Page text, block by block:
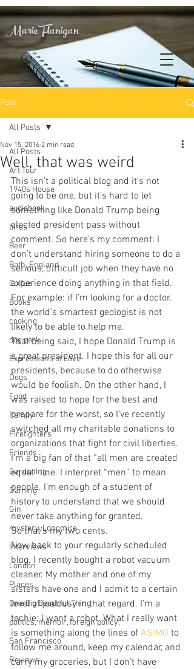
Marie Flanigan
Post
All Posts
Art Tour
1940s House
audiobook
birds
Beer
Bath, England
Coffee
Books
cooking
dog park
Expressions of Love
Dogs
Food
Family
Firefighters
Friends
Gardening
Gaming
Gin
mystery, Longmire
Interviews
London
Places
One Big Beautiful Thing
politics, memoir, foreign policy,
San Francisco
Reviews
All Posts
Well, that was weird
Nov 15, 2016 2 min read
This isn’t a political blog and it’s not
going to be one, but it’s hard to let
something like Donald Trump being
elected president pass without
comment. So here’s my comment: I
don’t understand hiring someone to do a
serious, difficult job when they have no
experience doing anything in that field.
For example: if I’m looking for a doctor,
the world’s smartest geologist is not
likely to be able to help me.
That being said, I hope Donald Trump is
a great president. I hope this for all our
presidents, because to do otherwise
would be foolish. On the other hand, I
was raised to hope for the best and
prepare for the worst, so I’ve recently
switched all my charitable donations to
organizations that fight for civil liberties.
I’m a big fan of that “all men are created
equal” line. I interpret “men” to mean
people. I’m enough of a student of
history to understand that we should
never take anything for granted.
So that’s my two cents.
Now back to your regularly scheduled
blog. I recently bought a robot vacuum
cleaner. My mother and one of my
sisters have one and I admit to a certain
level of jealousy in that regard. I’m a
techie; I want a robot. What I really want
is something along the lines of ASIMO to
follow me around, keep my calendar, and
carry my groceries, but I don’t have